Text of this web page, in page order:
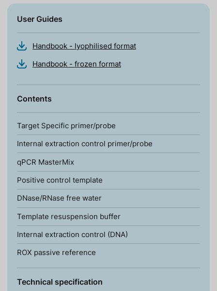
User Guides
Handbook - lyophilised format
Handbook - frozen format
Contents
Target Specific primer/probe
Internal extraction control primer/probe
qPCR MasterMix
Positive control template
DNase/RNase free water
Template resuspension buffer
Internal extraction control (DNA)
ROX passive reference
Technical specification